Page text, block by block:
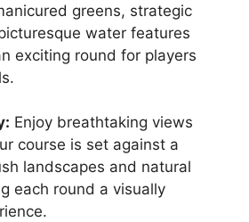
greens, strategic
water features
exciting round for players
Enjoy breathtaking views
course is set against a
landscapes and natural
each round a visually